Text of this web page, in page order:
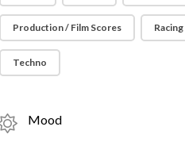
Production / Film Scores Racing
Techno
Mood